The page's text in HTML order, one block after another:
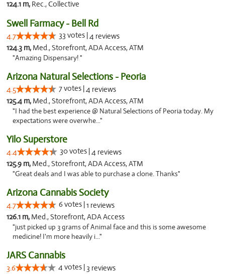
124.1 m, Rec., Collective
Swell Farmacy - Bell Rd
4.7 33 votes |4 reviews
124.3 m, Med., Storefront, ADA Access, ATM
"Amazing Dispensary! "
Arizona Natural Selections - Peoria
4.5 7 votes |4 reviews
125.4 m, Med., Storefront, ADA Access, ATM
"I had the best experience @ Natural Selections of Peoria today. My
expectations were overwhe..."
Yilo Superstore
4.4 30 votes |4 reviews
125.9 m, Med., Storefront, ADA Access, ATM
"Great deals and I was able to purchase a clone. Thanks"
Arizona Cannabis Society
4.7 6 votes |1 reviews
126.1 m, Med., Storefront, ADA Access
"just picked up 3 grams of Animal face and this is some awesome
medicine! I'm more heavily i..."
JARS Cannabis
3.6 4 votes | 3 reviews